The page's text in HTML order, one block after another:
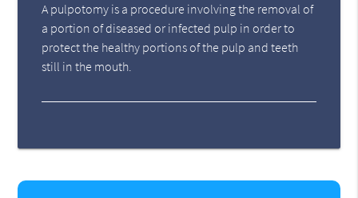
A pulpotomy is a procedure involving the removal of
a portion of diseased or infected pulp in order to
protect the healthy portions of the pulp and teeth
still in the mouth.